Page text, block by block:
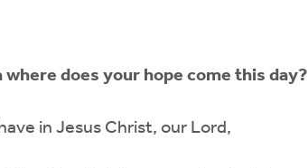
where does your hope come this day?
in Jesus Christ, our Lord,